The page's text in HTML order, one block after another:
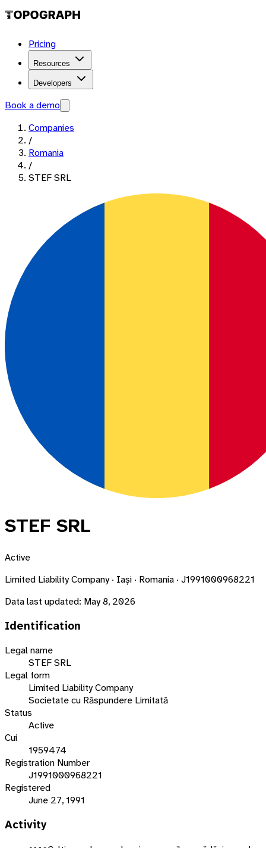
Pricing
Resources
Developers
Book a demo
Companies
/
Romania
/
STEF SRL
STEF SRL
Active
Limited Liability Company · Iași · Romania · J1991000968221
Data last updated: May 8, 2026
Identification
Legal name
STEF SRL
Legal form
Limited Liability Company
Societate cu Răspundere Limitată
Status
Active
Cui
1959474
Registration Number
J1991000968221
Registered
June 27, 1991
Activity